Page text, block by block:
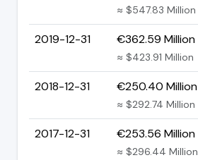
≈ $547.83 Million
2019-12-31 €362.59 Million
≈ $423.91 Million
2018-12-31 €250.40 Million
≈ $292.74 Million
2017-12-31 €253.56 Million
≈ $296.44 Million